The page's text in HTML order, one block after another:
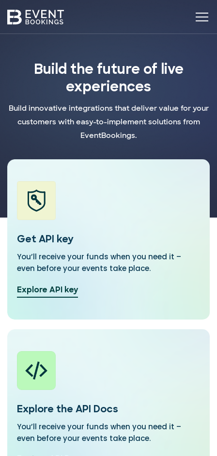
Build the future of live
experiences
Build innovative integrations that deliver value for your
customers with easy-to-implement solutions from
EventBookings.
Get API key
You’ll receive your funds when you need it –
even before your events take place.
Explore API key
Explore the API Docs
You’ll receive your funds when you need it –
even before your events take place.